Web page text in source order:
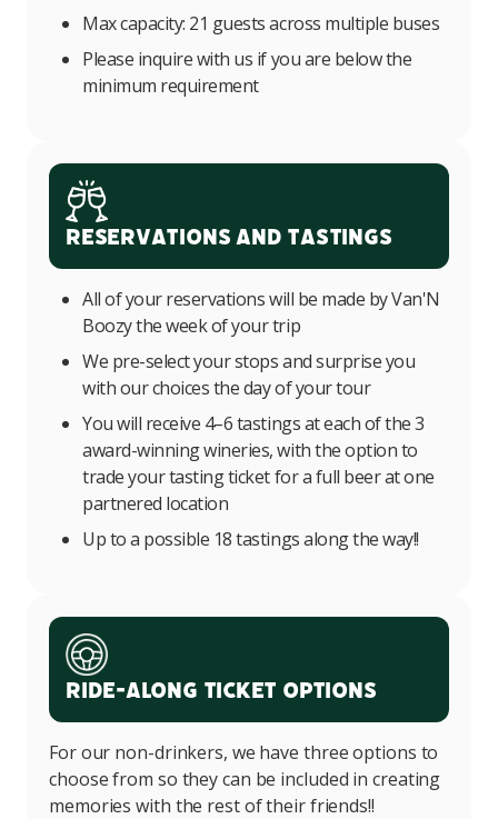
Max capacity: 21 guests across multiple buses
Please inquire with us if you are below the
minimum requirement
Reservations and Tastings
All of your reservations will be made by Van'N
Boozy the week of your trip
We pre-select your stops and surprise you
with our choices the day of your tour
You will receive 4–6 tastings at each of the 3
award-winning wineries, with the option to
trade your tasting ticket for a full beer at one
partnered location
Up to a possible 18 tastings along the way!!
Ride-Along Ticket Options
For our non-drinkers, we have three options to
choose from so they can be included in creating
memories with the rest of their friends!!